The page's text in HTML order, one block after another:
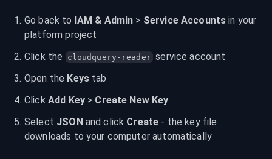
Go back to IAM & Admin > Service Accounts in your
platform project
Click the
cloudquery-reader service account
Open the Keys tab
Click Add Key > Create New Key
Select JSON and click Create - the key file
downloads to your computer automatically